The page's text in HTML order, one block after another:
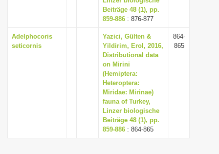
Beiträge 48 (1), pp.
859-886 : 876-877
Adelphocoris
seticornis
Yazici, Gülten &
Yildirim, Erol, 2016,
Distributional data
on Mirini
(Hemiptera:
Heteroptera:
Miridae: Mirinae)
fauna of Turkey,
Linzer biologische
Beiträge 48 (1), pp.
859-886 : 864-865
864-
865